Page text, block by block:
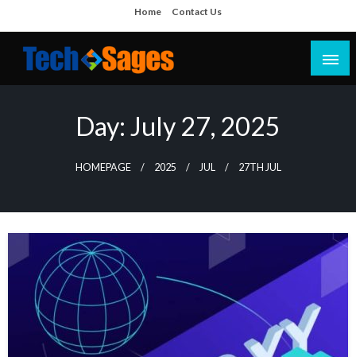
to
content
Home Contact Us
Tech Blog
Day: July 27, 2025
HOMEPAGE 2025 JUL 27TH JUL